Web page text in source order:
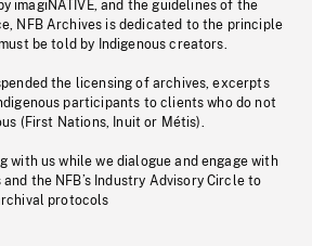
imagiNATIVE, and the guidelines of the
NFB Archives is dedicated to the principle
be told by Indigenous creators.
the licensing of archives, excerpts
participants to clients who do not
(First Nations, Inuit or Métis).
with us while we dialogue and engage with
and the NFB’s Industry Advisory Circle to
protocols